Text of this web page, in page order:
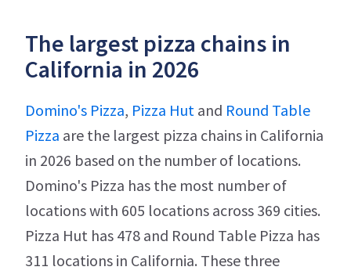
The largest pizza chains in
California in 2026
Domino's Pizza, Pizza Hut and Round Table
Pizza are the largest pizza chains in California
in 2026 based on the number of locations.
Domino's Pizza has the most number of
locations with 605 locations across 369 cities.
Pizza Hut has 478 and Round Table Pizza has
311 locations in California. These three